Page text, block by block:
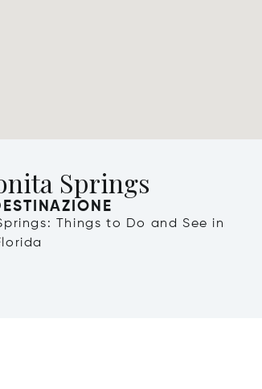
Springs
Things to Do and See in